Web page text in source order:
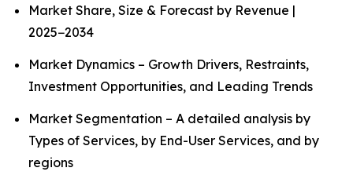
Market Share, Size & Forecast by Revenue |
2025−2034
Market Dynamics – Growth Drivers, Restraints,
Investment Opportunities, and Leading Trends
Market Segmentation – A detailed analysis by
Types of Services, by End-User Services, and by
regions